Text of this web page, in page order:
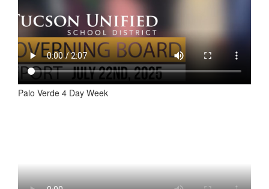
Palo Verde 4 Day Week